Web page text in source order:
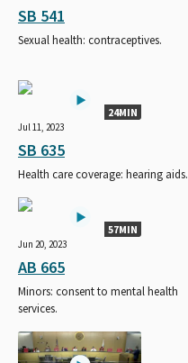
SB 541
Sexual health: contraceptives.
24MIN
Jul 11, 2023
SB 635
Health care coverage: hearing aids.
57MIN
Jun 20, 2023
AB 665
Minors: consent to mental health
services.